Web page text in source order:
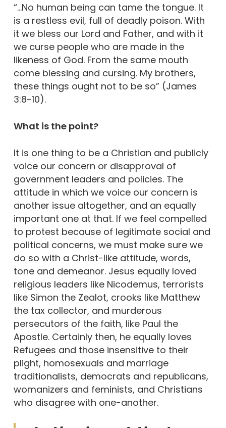
“…No human being can tame the tongue. It
is a restless evil, full of deadly poison. With
it we bless our Lord and Father, and with it
we curse people who are made in the
likeness of God. From the same mouth
come blessing and cursing. My brothers,
these things ought not to be so” (James
3:8-10).
What is the point?
It is one thing to be a Christian and publicly
voice our concern or disapproval of
government leaders and policies. The
attitude in which we voice our concern is
another issue altogether, and an equally
important one at that. If we feel compelled
to protest because of legitimate social and
political concerns, we must make sure we
do so with a Christ-like attitude, words,
tone and demeanor. Jesus equally loved
religious leaders like Nicodemus, terrorists
like Simon the Zealot, crooks like Matthew
the tax collector, and murderous
persecutors of the faith, like Paul the
Apostle. Certainly then, he equally loves
Refugees and those insensitive to their
plight, homosexuals and marriage
traditionalists, democrats and republicans,
womanizers and feminists, and Christians
who disagree with one-another.